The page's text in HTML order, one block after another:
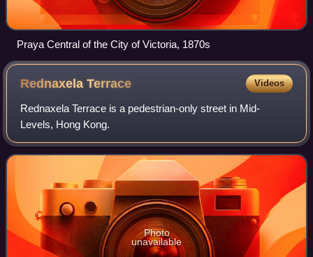
Praya Central of the City of Victoria, 1870s
RednaxelaTerrace Videos
Rednaxela Terrace is a pedestrian-only street in Mid-
Levels, Hong Kong.
Photo
unavailable